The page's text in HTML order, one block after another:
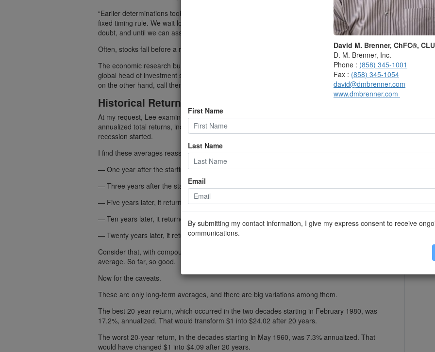
“Earlier determinations took between four and 21 months,” the bureau says. “There is no
fixed timing rule. We wait long enough so that the existence of a peak or trough is not in
doubt, and until we can assign an accurate peak or trough date.”
Often, stocks fall before a recession starts and rise before it’s over.
The economic research bureau “dates recessions only after they’ve begun,” Marlena Lee, the
global head of investment solutions at Dimensional Fund Advisors, said in an email. “Markets,
on the other hand, call them well in advance.”
Historical Returns
At my request, Lee examined all 11 U.S. recessions since 1948 and calculated the S&P 500’s
annualized total returns, including dividends, starting with the first day of the month after the
recession started.
I find these averages reassuring:
— One year after the starting dates, the S&P 500 returned 6.4%.
— Three years after the starting dates, it returned 12.1%.
— Five years later, it returned 10.4%.
— Ten years later, it returned 12%.
— Twenty years later, it returned 11.5%.
Consider that, with compounding, $1 in the index would be worth $10.56 after 20 years, on
average. So far, so good.
Now for the caveats.
These are only long-term averages, and there are big variations among them.
The best 20-year return, which occurred in the two decades starting in February 1980, was
17.2%, annualized. That would transform $1 into $24.02 after 20 years.
The worst 20-year return, in the decades starting in May 1960, was 7.3% annualized. That
would have changed $1 into $4.09 after 20 years.
David M. Brenner, ChFC®,
D. M. Brenner, Inc.
Phone : (858) 345-1001
Fax : (858) 345-1054
david@dmbrenner.com
www.dmbrenner.com
First Name
Last Name
Email
By submitting my contact information, I give my express consent to receive
communications.